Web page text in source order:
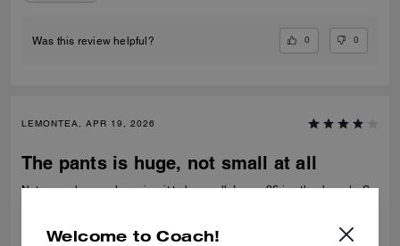
Was this review helpful? 0 0
LEMONTEA, APR 19, 2026
The pants is huge, not small at all
Not sure why people review it to be small, I wear 26 in other brands. So
Welcome to Coach!